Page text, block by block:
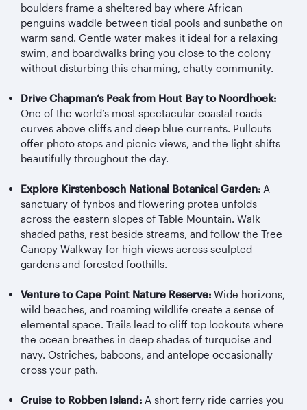
boulders frame a sheltered bay where African
penguins waddle between tidal pools and sunbathe on
warm sand. Gentle water makes it ideal for a relaxing
swim, and boardwalks bring you close to the colony
without disturbing this charming, chatty community.
Drive Chapman’s Peak from Hout Bay to Noordhoek:
One of the world’s most spectacular coastal roads
curves above cliffs and deep blue currents. Pullouts
offer photo stops and picnic views, and the light shifts
beautifully throughout the day.
Explore Kirstenbosch National Botanical Garden: A
sanctuary of fynbos and flowering protea unfolds
across the eastern slopes of Table Mountain. Walk
shaded paths, rest beside streams, and follow the Tree
Canopy Walkway for high views across sculpted
gardens and forested foothills.
Venture to Cape Point Nature Reserve: Wide horizons,
wild beaches, and roaming wildlife create a sense of
elemental space. Trails lead to cliff top lookouts where
the ocean breathes in deep shades of turquoise and
navy. Ostriches, baboons, and antelope occasionally
cross your path.
Cruise to Robben Island: A short ferry ride carries you